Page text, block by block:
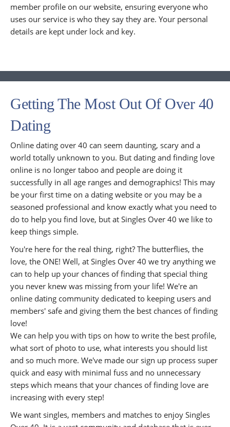
member profile on our website, ensuring everyone who
uses our service is who they say they are. Your personal
details are kept under lock and key.
Getting The Most Out Of Over 40
Dating
Online dating over 40 can seem daunting, scary and a
world totally unknown to you. But dating and finding love
online is no longer taboo and people are doing it
successfully in all age ranges and demographics! This may
be your first time on a dating website or you may be a
seasoned professional and know exactly what you need to
do to help you find love, but at Singles Over 40 we like to
keep things simple.
You're here for the real thing, right? The butterflies, the
love, the ONE! Well, at Singles Over 40 we try anything we
can to help up your chances of finding that special thing
you never knew was missing from your life! We're an
online dating community dedicated to keeping users and
members' safe and giving them the best chances of finding
love!
We can help you with tips on how to write the best profile,
what sort of photo to use, what interests you should list
and so much more. We've made our sign up process super
quick and easy with minimal fuss and no unnecessary
steps which means that your chances of finding love are
increasing with every step!
We want singles, members and matches to enjoy Singles